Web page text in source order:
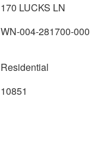
170 LUCKS LN
WN-004-281700-000
Residential
10851